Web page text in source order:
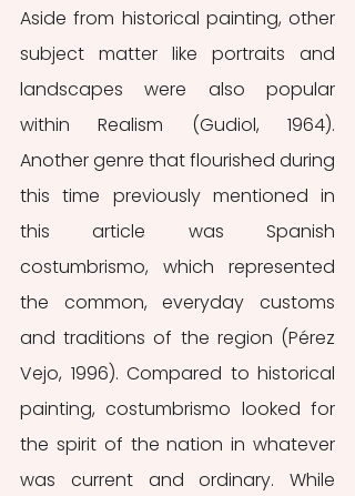
Aside from historical painting, other
subject matter like portraits and
landscapes were also popular
within Realism (Gudiol, 1964).
Another genre that flourished during
this time previously mentioned in
this article was Spanish
costumbrismo, which represented
the common, everyday customs
and traditions of the region (Pérez
Vejo, 1996). Compared to historical
painting, costumbrismo looked for
the spirit of the nation in whatever
was current and ordinary. While